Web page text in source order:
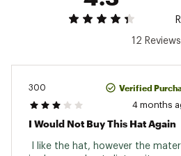
Polyester with FlashDry™
12 Reviews
300 Verified
4 months
I Would Not Buy This Hat Again
I like the hat, however the